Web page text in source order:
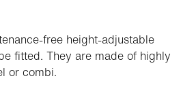
free height-adjustable
fitted. They are made of highly
or combi.